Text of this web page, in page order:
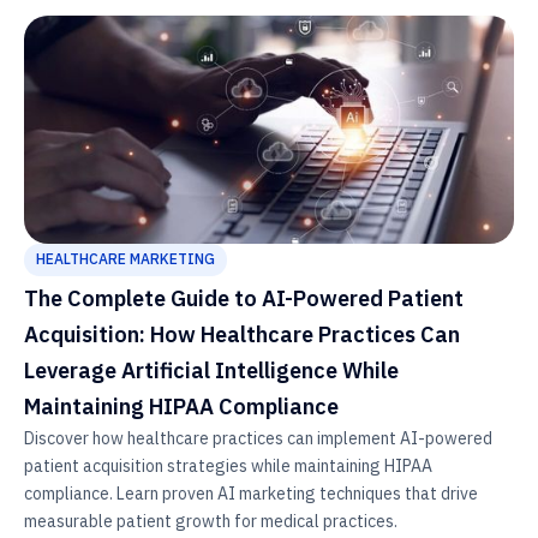
HEALTHCARE MARKETING
The Complete Guide to AI-Powered Patient
Acquisition: How Healthcare Practices Can
Leverage Artificial Intelligence While
Maintaining HIPAA Compliance
Discover how healthcare practices can implement AI-powered
patient acquisition strategies while maintaining HIPAA
compliance. Learn proven AI marketing techniques that drive
measurable patient growth for medical practices.